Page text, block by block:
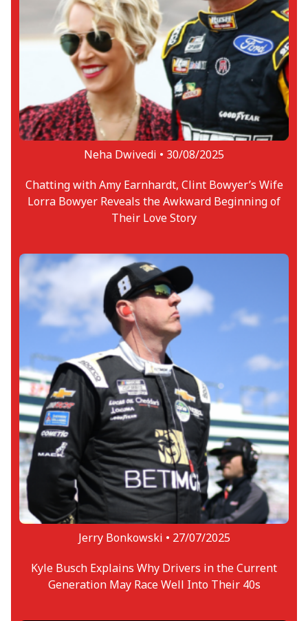
Neha Dwivedi • 30/08/2025
Chatting with Amy Earnhardt, Clint Bowyer’s Wife
Lorra Bowyer Reveals the Awkward Beginning of
Their Love Story
Jerry Bonkowski • 27/07/2025
Kyle Busch Explains Why Drivers in the Current
Generation May Race Well Into Their 40s